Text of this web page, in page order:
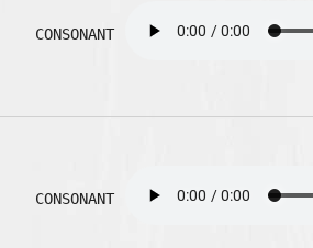
CONSONANT
CONSONANT